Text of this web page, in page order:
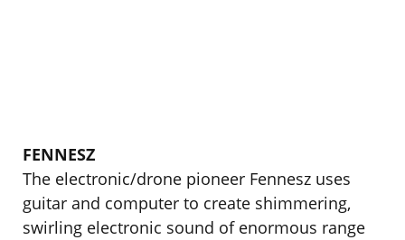
FENNESZ
The electronic/drone pioneer Fennesz uses
guitar and computer to create shimmering,
swirling electronic sound of enormous range